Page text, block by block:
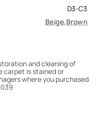
D3-C3
Beige,Brown
and cleaning of
carpet is stained or
where you purchased